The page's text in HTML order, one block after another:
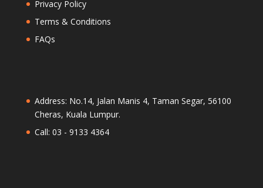
Privacy Policy
Terms & Conditions
FAQs
Address: No.14, Jalan Manis 4, Taman Segar, 56100
Cheras, Kuala Lumpur.
Call: 03 - 9133 4364